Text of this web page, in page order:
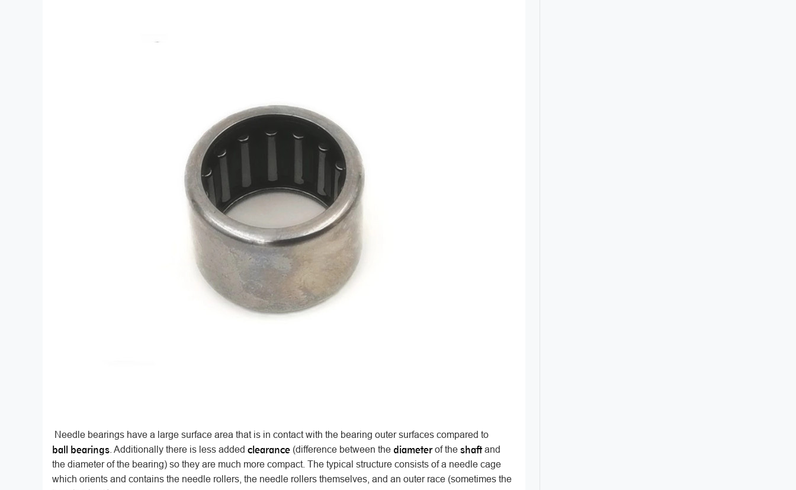
Needle bearings have a large surface area that is in contact with the bearing outer surfaces compared to
ball bearings . Additionally there is less addedclearance (difference between the diameterof theshaftand
the diameter of the bearing) so they are much more compact. The typical structure consists of a needle cage
which orients and contains the needle rollers, the needle rollers themselves, and an outer race (sometimes the